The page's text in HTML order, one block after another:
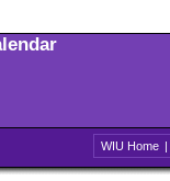
WIU Home |